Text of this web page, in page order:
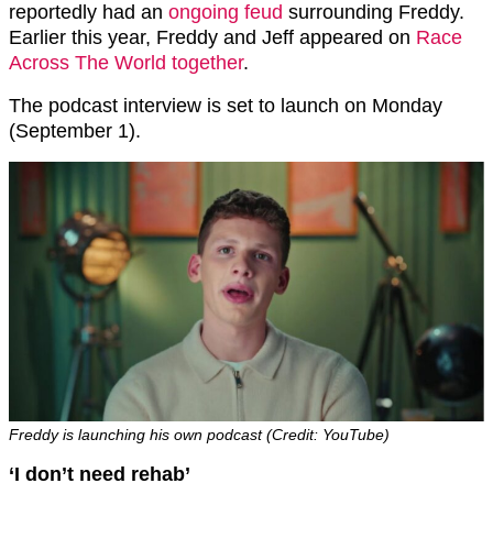
reportedly had an ongoing feud surrounding Freddy.
Earlier this year, Freddy and Jeff appeared on Race
Across The World together.
The podcast interview is set to launch on Monday
(September 1).
Freddy is launching his own podcast (Credit: YouTube)
‘I don’t need rehab’